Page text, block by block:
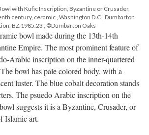
with Kufic Inscription, Byzantine or Crusader,
century, ceramic , Washington D.C., Dumbarton
BZ.1985.23 , ©Dumbarton Oaks
bowl made during the 13th-14th
Empire. The most prominent feature of
Arabic inscription on the inner-quartered
bowl has pale colored body, with a
luster. The blue cobalt decoration stands
The psuedo Arabic inscription on the
suggests it is a Byzantine, Crusader, or
Islamic art.